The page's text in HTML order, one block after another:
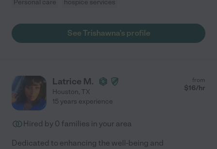
Personal care hospice services
See Trishawna's profile
Latrice M.
Houston, TX
from
$16/hr
15 years experience
Hired by 0 families in your area
Dedicated to enhancing the well-being and